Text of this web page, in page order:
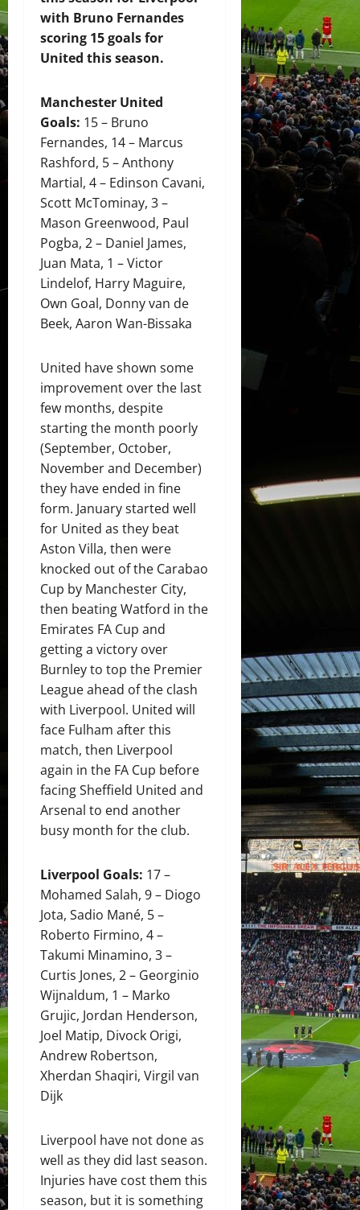
with Bruno Fernandes
scoring 15 goals for
United this season.
Manchester United
Goals: 15 – Bruno
Fernandes, 14 – Marcus
Rashford, 5 – Anthony
Martial, 4 – Edinson Cavani,
Scott McTominay, 3 –
Mason Greenwood, Paul
Pogba, 2 – Daniel James,
Juan Mata, 1 – Victor
Lindelof, Harry Maguire,
Own Goal, Donny van de
Beek, Aaron Wan-Bissaka
United have shown some
improvement over the last
few months, despite
starting the month poorly
(September, October,
November and December)
they have ended in fine
form. January started well
for United as they beat
Aston Villa, then were
knocked out of the Carabao
Cup by Manchester City,
then beating Watford in the
Emirates FA Cup and
getting a victory over
Burnley to top the Premier
League ahead of the clash
with Liverpool. United will
face Fulham after this
match, then Liverpool
again in the FA Cup before
facing Sheffield United and
Arsenal to end another
busy month for the club.
Liverpool Goals: 17 –
Mohamed Salah, 9 – Diogo
Jota, Sadio Mané, 5 –
Roberto Firmino, 4 –
Takumi Minamino, 3 –
Curtis Jones, 2 – Georginio
Wijnaldum, 1 – Marko
Grujic, Jordan Henderson,
Joel Matip, Divock Origi,
Andrew Robertson,
Xherdan Shaqiri, Virgil van
Dijk
Liverpool have not done as
well as they did last season.
Injuries have cost them this
season, but it is something